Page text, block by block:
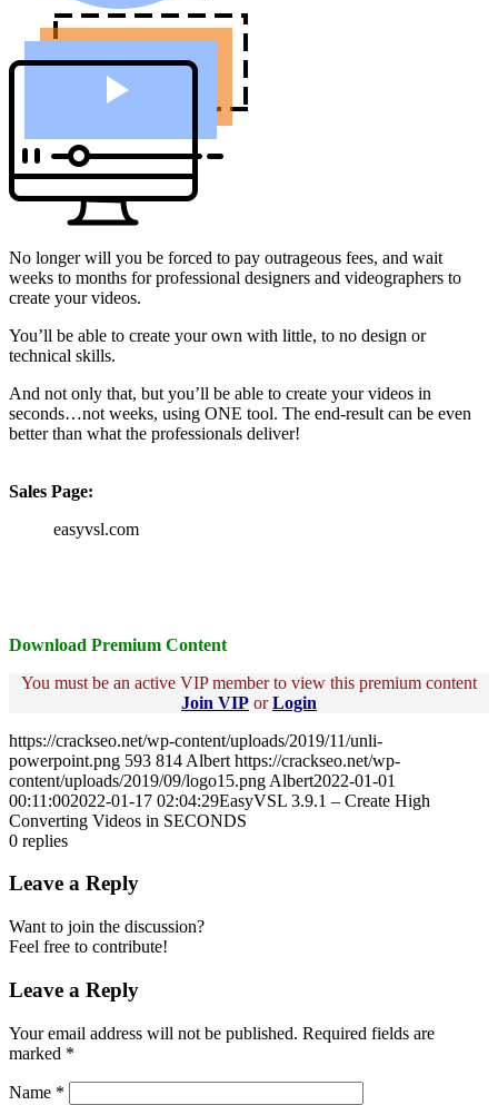
No longer will you be forced to pay outrageous fees, and wait
weeks to months for professional designers and videographers to
create your videos.
You’ll be able to create your own with little, to no design or
technical skills.
And not only that, but you’ll be able to create your videos in
seconds…not weeks, using ONE tool. The end-result can be even
better than what the professionals deliver!
Sales Page:
easyvsl.com
Download Premium Content
You must be an active VIP member to view this premium content
Join VIP orLogin
https://crackseo.net/wp-content/uploads/2019/11/unli-
powerpoint.png 593 814 Albert https://crackseo.net/wp-
content/uploads/2019/09/logo15.png Albert2022-01-01
00:11:002022-01-17 02:04:29EasyVSL 3.9.1 – Create High
Converting Videos in SECONDS
0 replies
Leave a Reply
Want to join the discussion?
Feel free to contribute!
Leave a Reply
Your email address will not be published. Required fields are
marked *
Name *